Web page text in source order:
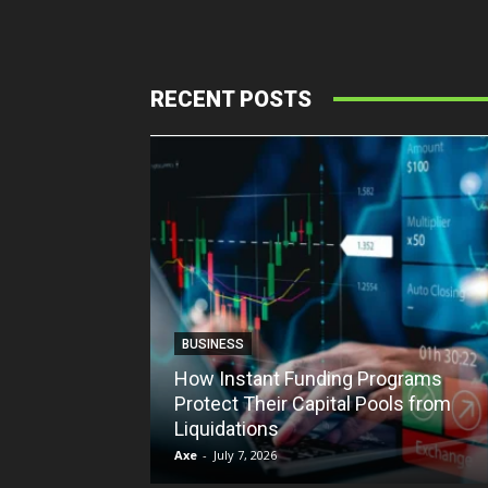
RECENT POSTS
BUSINESS
How Instant Funding Programs
Protect Their Capital Pools from
Liquidations
Axe - July 7, 2026